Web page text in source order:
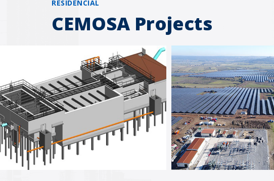
RESIDENCIAL
CEMOSA Projects